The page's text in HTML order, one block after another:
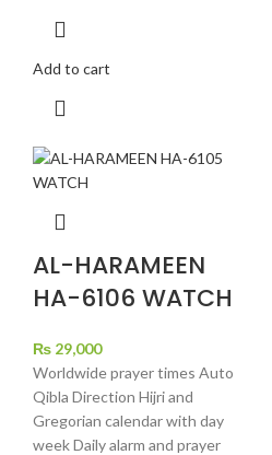
Add to cart
AL-HARAMEEN
HA-6106 WATCH
₨ 29,000
Worldwide prayer times Auto
Qibla Direction Hijri and
Gregorian calendar with day
week Daily alarm and prayer